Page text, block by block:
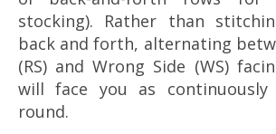
stocking). Rather than
back and forth, alternating
(RS) and Wrong Side (WS)
will face you as
round.